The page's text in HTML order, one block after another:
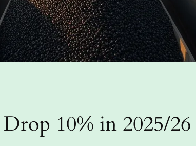
Drop 10% in 2025/